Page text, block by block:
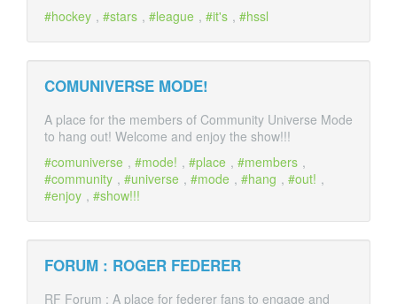
hockey , stars , league , it's , hssl
COMUNIVERSE MODE!
A place for the members of Community Universe Mode
to hang out! Welcome and enjoy the show!!!
comuniverse , mode! , place , members ,
community , universe , mode , hang , out! ,
enjoy , show!!!
FORUM : ROGER FEDERER
RF Forum : A place for federer fans to engage and